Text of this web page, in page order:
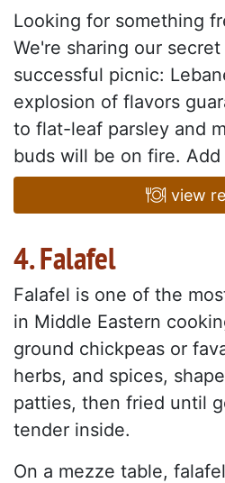
Looking for something
We're sharing our
successful picnic:
explosion of flavors
to flat-leaf parsley and
buds will be on fire.
view
4. Falafel
Falafel is one of the
in Middle Eastern
ground chickpeas or
herbs, and spices,
patties, then fried until
tender inside.
On a mezze table,